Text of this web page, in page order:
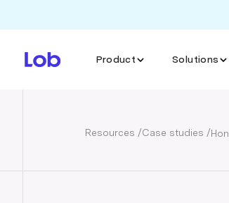
Product Solutions
Resources /Case studies /